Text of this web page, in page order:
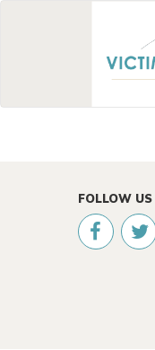
FOLLOW US